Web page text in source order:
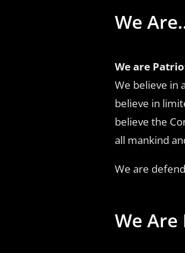
We
We are
We believe in
believe in
believe the
all mankind
We are
We Are